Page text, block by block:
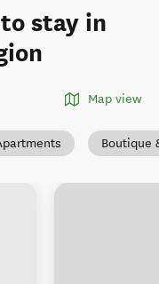
stay in
Map view
Boutique